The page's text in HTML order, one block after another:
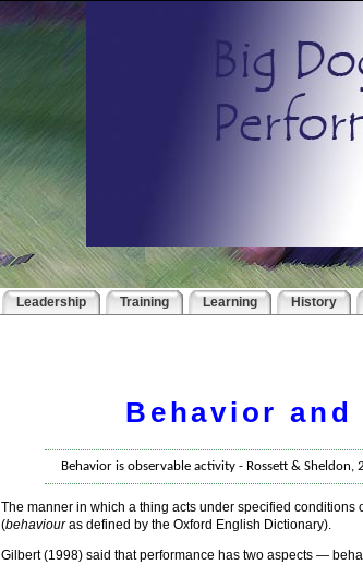
Leadership Training Learning History
Behavior and
Behavior is observable activity - Rossett & Sheldon,
The manner in which a thing acts under specified
(behaviouras defined by the Oxford English Dictionary).
Gilbert (1998) said that performance has two aspects —